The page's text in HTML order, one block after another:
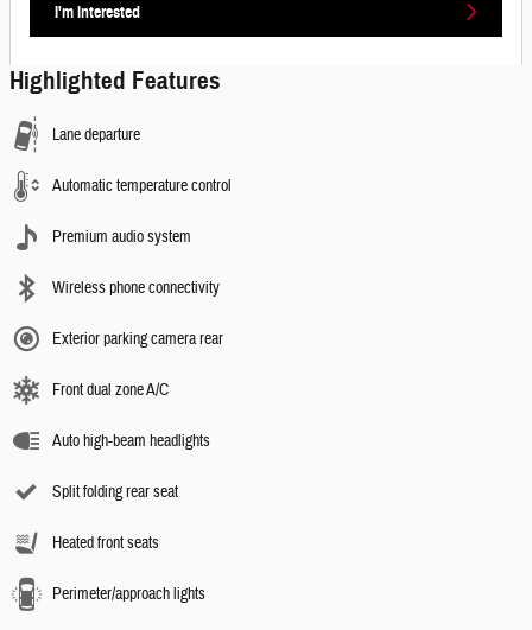
I'm Interested
Highlighted Features
Lane departure
Automatic temperature control
Premium audio system
Wireless phone connectivity
Exterior parking camera rear
Front dual zone A/C
Auto high-beam headlights
Split folding rear seat
Heated front seats
Perimeter/approach lights